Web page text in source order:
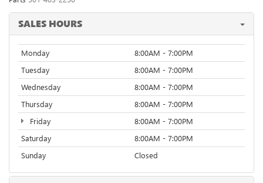
SALES HOURS
Monday
8:00AM - 7:00PM
Tuesday
8:00AM - 7:00PM
Wednesday
8:00AM - 7:00PM
Thursday
8:00AM - 7:00PM
Friday
8:00AM - 7:00PM
Saturday
8:00AM - 7:00PM
Sunday
Closed